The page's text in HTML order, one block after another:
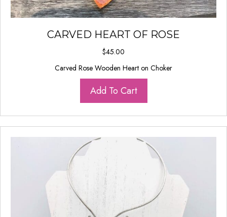
CARVED HEART OF ROSE
$45.00
Carved Rose Wooden Heart on Choker
Add To Cart